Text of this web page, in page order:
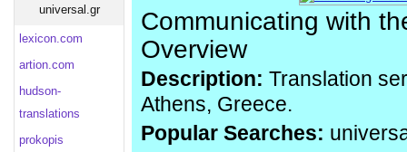
universal.gr
lexicon.com
artion.com
hudson-
translations
prokopis
Communicating with
Overview
Description: Translation
Athens, Greece.
Popular Searches: